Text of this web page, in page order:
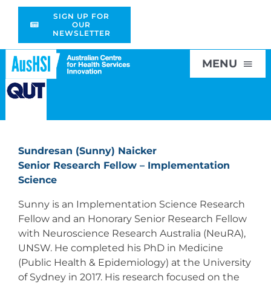
Skip
SIGN UP FOR
OUR
NEWSLETTER
MENU
About
Education
Resources
Sundresan (Sunny) Naicker
Senior Research Fellow – Implementation
Science
Sunny is an Implementation Science Research
Fellow and an Honorary Senior Research Fellow
with Neuroscience Research Australia (NeuRA),
UNSW. He completed his PhD in Medicine
(Public Health & Epidemiology) at the University
of Sydney in 2017. His research focused on the